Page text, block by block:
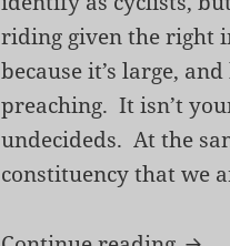
riding given the right
because it’s large,
preaching. It isn’t
undecideds. At the
constituency that we